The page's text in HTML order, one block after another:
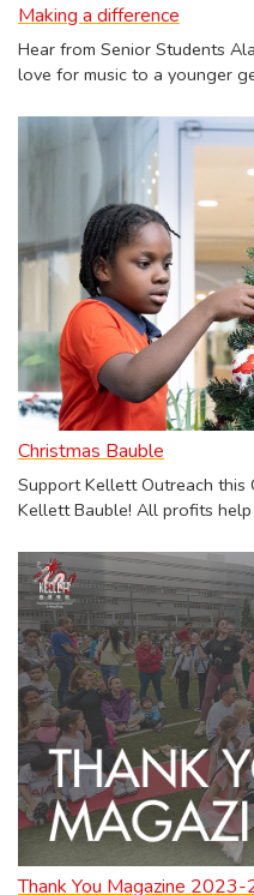
Making a difference
Hear from Senior Students
love for music to a younger
Christmas Bauble
Support Kellett Outreach this
Kellett Bauble! All profits
Thank You Magazine 2023-